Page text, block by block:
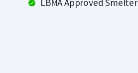
LBMA Approved Smelter